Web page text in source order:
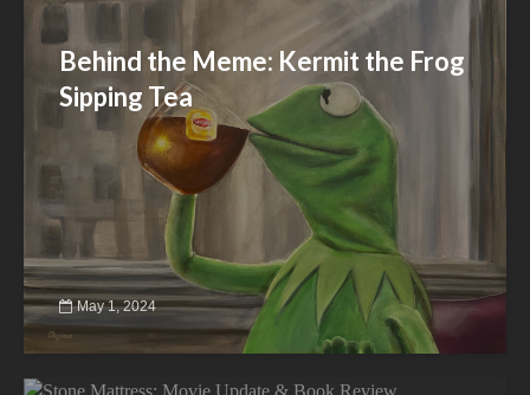
Behind the Meme: Kermit the Frog
Sipping Tea
May 1, 2024